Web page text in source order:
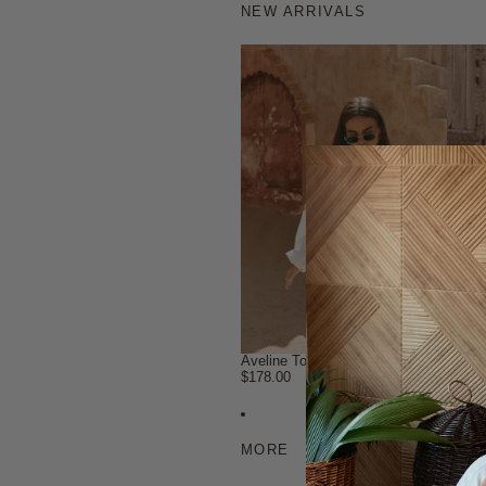
NEW ARRIVALS
Aveline Top
$178.00
MORE